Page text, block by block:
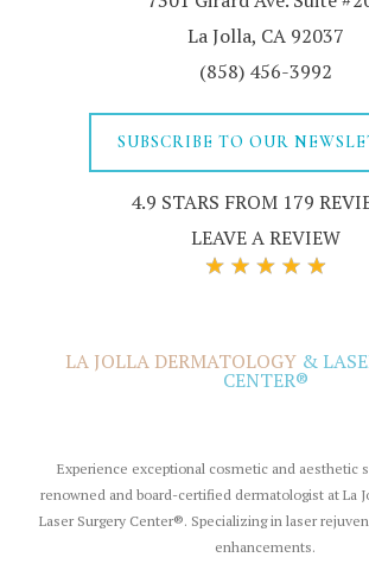
La Jolla, CA 92037
(858) 456-3992
SUBSCRIBE TO OUR
4.9 STARS FROM 179
LEAVE A REVIEW
LA JOLLA DERMATOLOGY&
CENTER®
Experience exceptional cosmetic and aesthetic
renowned and board-certified dermatologist at La
Laser Surgery Center®. Specializing inlaser
enhancements.